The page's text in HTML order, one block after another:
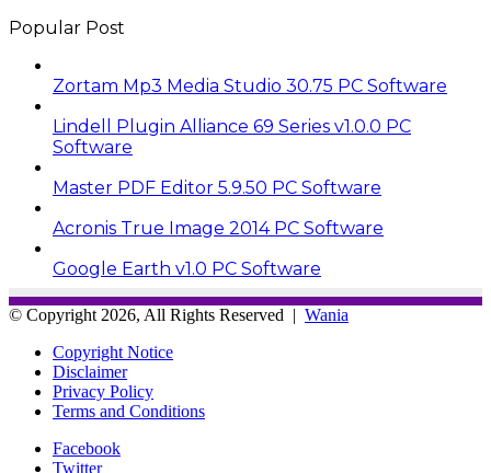
Popular Post
Zortam Mp3 Media Studio 30.75 PC Software
Lindell Plugin Alliance 69 Series v1.0.0 PC
Software
Master PDF Editor 5.9.50 PC Software
Acronis True Image 2014 PC Software
Google Earth v1.0 PC Software
© Copyright 2026, All Rights Reserved | Wania
Copyright Notice
Disclaimer
Privacy Policy
Terms and Conditions
Facebook
Twitter